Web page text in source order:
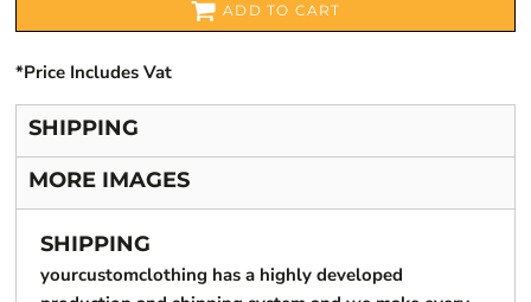
ADD TO CART
*Price Includes Vat
SHIPPING
MORE IMAGES
SHIPPING
yourcustomclothing has a highly developed